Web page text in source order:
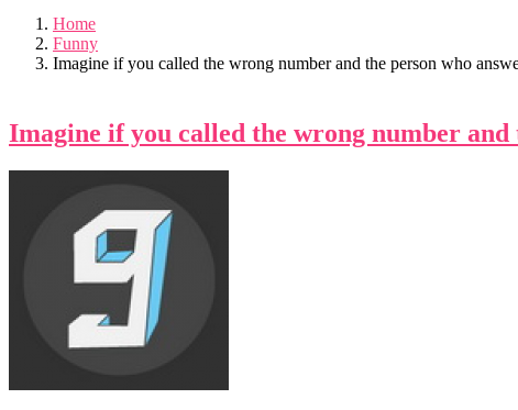
Home
Funny
Imagine if you called the wrong number and the person who
Imagine if you called the wrong number and